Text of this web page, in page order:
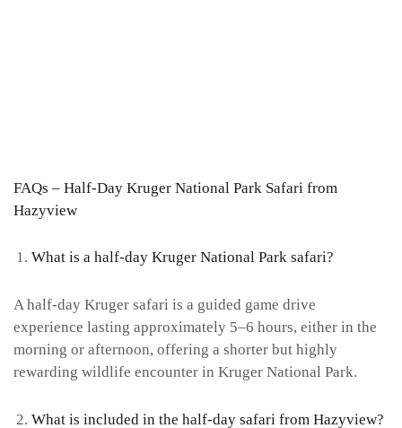
FAQs – Half-Day Kruger National Park Safari from
Hazyview
What is a half-day Kruger National Park safari?
A half-day Kruger safari is a guided game drive
experience lasting approximately 5–6 hours, either in the
morning or afternoon, offering a shorter but highly
rewarding wildlife encounter in Kruger National Park.
What is included in the half-day safari from Hazyview?